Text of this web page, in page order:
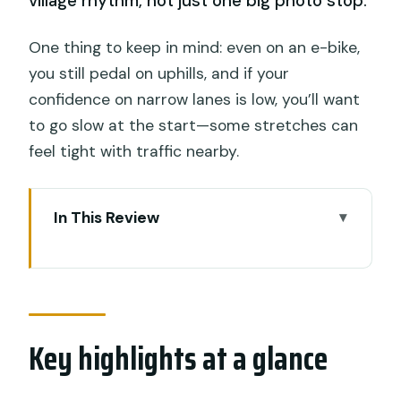
One thing to keep in mind: even on an e-bike,
you still pedal on uphills, and if your
confidence on narrow lanes is low, you’ll want
to go slow at the start—some stretches can
feel tight with traffic nearby.
In This Review
feels like
At $34, what you really get in 3 hours
Getting started: pickup, the shop
Key highlights at a glance